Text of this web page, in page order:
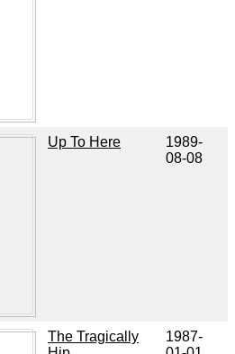
Up To Here
1989-
08-08
The Tragically
1987-